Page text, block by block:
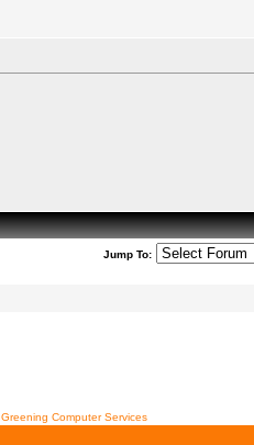
Jump To:
Greening Computer Services